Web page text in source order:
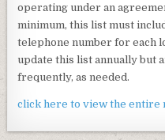
operating under an
minimum, this list must
telephone number for each
update this list annually but
frequently, as needed.
click here to view the entire